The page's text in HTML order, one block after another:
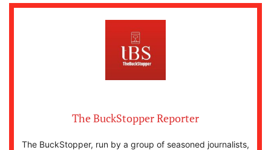
The BuckStopper Reporter
The BuckStopper, run by a group of seasoned journalists,